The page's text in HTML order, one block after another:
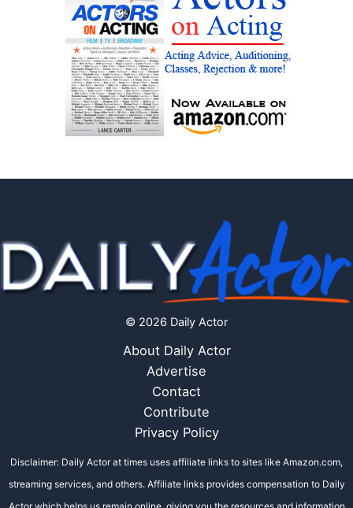
© 2026 Daily Actor
About Daily Actor
Advertise
Contact
Contribute
Privacy Policy
Disclaimer: Daily Actor at times uses affiliate links to sites like Amazon.com,
streaming services, and others. Affiliate links provides compensation to Daily